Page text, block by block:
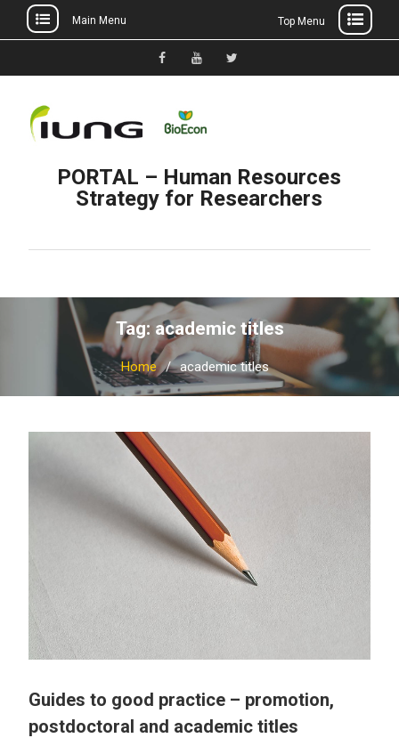
to
Main Menu Top Menu
FacebookYouTubeTwitter
PORTAL – Human Resources
Strategy for Researchers
Tag: academic titles
Home academic titles
Guides to good practice – promotion,
postdoctoral and academic titles